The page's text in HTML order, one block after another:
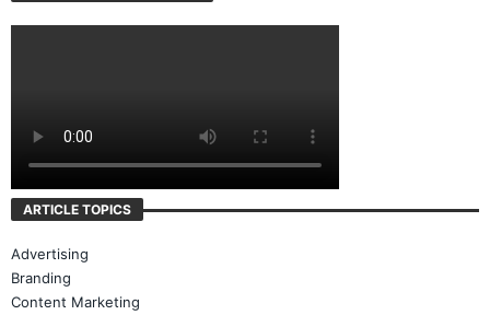
ARTICLE TOPICS
Advertising
Branding
Content Marketing